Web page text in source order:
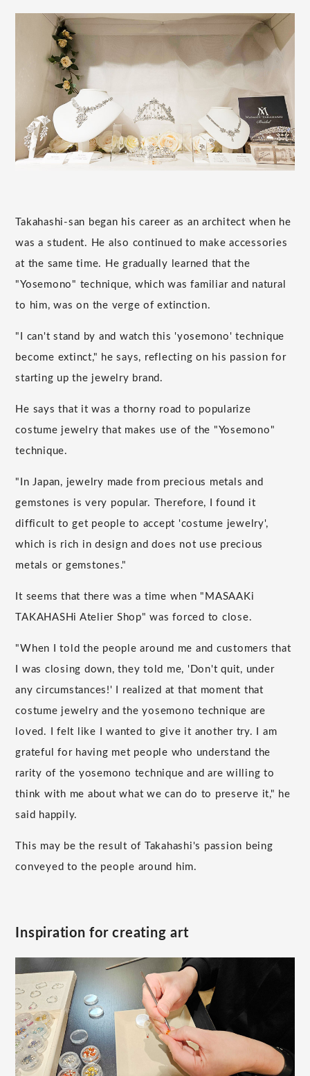
Takahashi-san began his career as an architect when he
was a student. He also continued to make accessories
at the same time. He gradually learned that the
"Yosemono" technique, which was familiar and natural
to him, was on the verge of extinction.
"I can't stand by and watch this 'yosemono' technique
become extinct," he says, reflecting on his passion for
starting up the jewelry brand.
He says that it was a thorny road to popularize
costume jewelry that makes use of the "Yosemono"
technique.
"In Japan, jewelry made from precious metals and
gemstones is very popular. Therefore, I found it
difficult to get people to accept 'costume jewelry',
which is rich in design and does not use precious
metals or gemstones."
It seems that there was a time when "MASAAKi
TAKAHASHi Atelier Shop" was forced to close.
"When I told the people around me and customers that
I was closing down, they told me, 'Don't quit, under
any circumstances!' I realized at that moment that
costume jewelry and the yosemono technique are
loved. I felt like I wanted to give it another try. I am
grateful for having met people who understand the
rarity of the yosemono technique and are willing to
think with me about what we can do to preserve it," he
said happily.
This may be the result of Takahashi's passion being
conveyed to the people around him.
Inspiration for creating art